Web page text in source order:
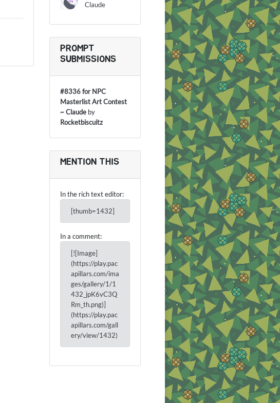
Claude
PROMPT
SUBMISSIONS
#8336 for NPC
Masterlist Art Contest
~ Claude by
Rocketbiscuitz
MENTION THIS
In the rich text editor:
[thumb=1432]
In a comment:
[![Image]
(https://play.pac
apillars.com/ima
ges/gallery/1/1
432_jpK6vC3Q
Rm_th.png)]
(https://play.pac
apillars.com/gall
ery/view/1432)